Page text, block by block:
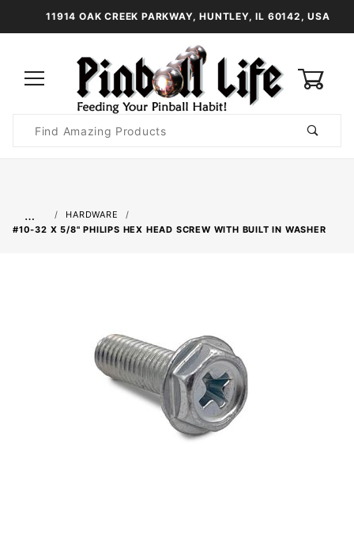
11914 OAK CREEK PARKWAY, HUNTLEY, IL 60142, USA
Search
…
HARDWARE
#10-32 X 5/8" PHILIPS HEX HEAD SCREW WITH BUILT IN WASHER